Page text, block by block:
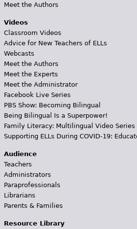
Meet the Authors
Videos
Classroom Videos
Advice for New Teachers of ELLs
Webcasts
Meet the Authors
Meet the Experts
Meet the Administrator
Facebook Live Series
PBS Show: Becoming Bilingual
Being Bilingual Is a Superpower!
Family Literacy: Multilingual Video Series
Supporting ELLs During COVID-19:
Audience
Teachers
Administrators
Paraprofessionals
Librarians
Parents & Families
Resource Library